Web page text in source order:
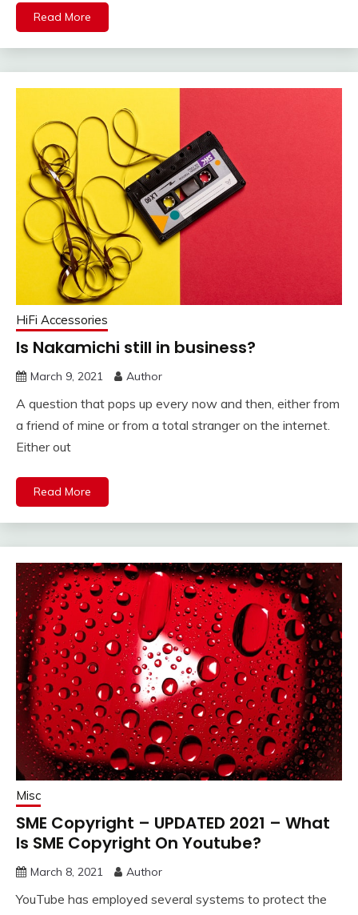
Read More
HiFi Accessories
Is Nakamichi still in business?
March 9, 2021 Author
A question that pops up every now and then, either from
a friend of mine or from a total stranger on the internet.
Either out
Read More
Misc
SME Copyright – UPDATED 2021 – What
Is SME Copyright On Youtube?
March 8, 2021 Author
YouTube has employed several systems to protect the